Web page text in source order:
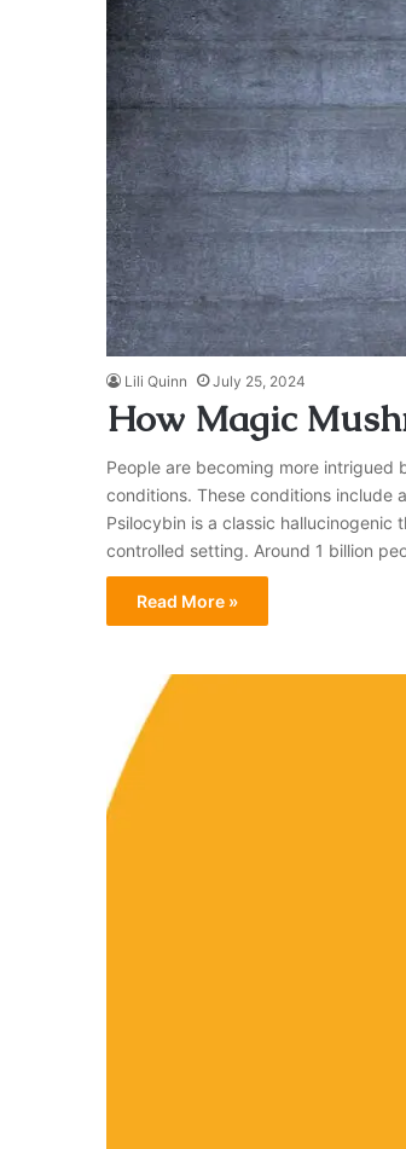
Lili Quinn July 25, 2024
How Magic
People are becoming more
conditions. These conditions include
Psilocybin is a classic hallucinogenic
controlled setting. Around 1 billion
Read More »